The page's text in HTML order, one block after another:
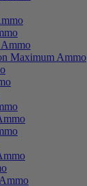
Maximum Ammo